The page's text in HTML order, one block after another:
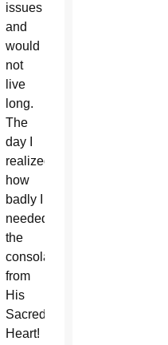
issues
and
would
not
live
long.
The
day I
realized
how
badly I
needed
the
consolation
from
His
Sacred
Heart!